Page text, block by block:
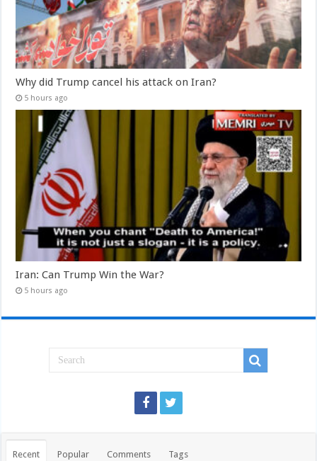
Why did Trump cancel his attack on Iran?
5 hours ago
Iran: Can Trump Win the War?
5 hours ago
Recent Popular Comments Tags